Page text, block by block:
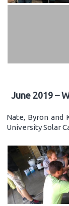
June 2019 –
Nate, Byron and
University Solar